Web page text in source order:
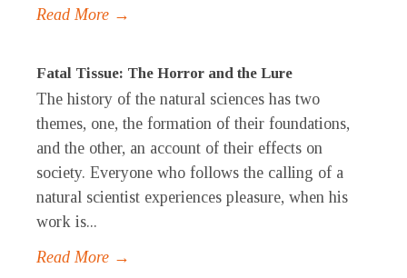
Read More →
Fatal Tissue: The Horror and the Lure
The history of the natural sciences has two
themes, one, the formation of their foundations,
and the other, an account of their effects on
society. Everyone who follows the calling of a
natural scientist experiences pleasure, when his
work is...
Read More →